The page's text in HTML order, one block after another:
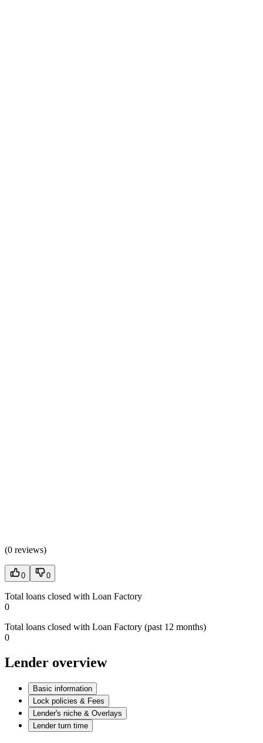
(0 reviews)
0 0
Total loans closed with Loan Factory
0
Total loans closed with Loan Factory (past 12 months)
0
Lender overview
Basic information
Lock policies & Fees
Lender's niche & Overlays
Lender turn time